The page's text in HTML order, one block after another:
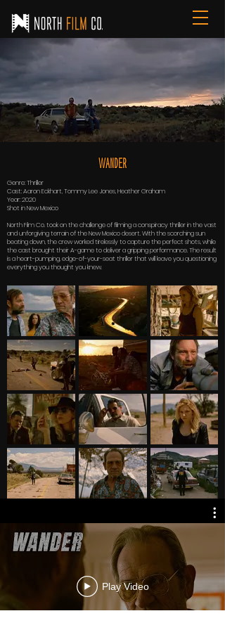
WAnder
Genre: Thriller
Cast: Aaron Eckhart, Tommy Lee Jones, Heather Graham
Year: 2020
Shot in New Mexico
North Film Co. took on the challenge of filming a conspiracy thriller in the vast
and unforgiving terrain of the New Mexico desert. With the scorching sun
beating down, the crew worked tirelessly to capture the perfect shots, while
the cast brought their A-game to deliver a gripping performance. The result
is a heart-pumping, edge-of-your-seat thriller that will leave you questioning
everything you thought you knew.
Play Video